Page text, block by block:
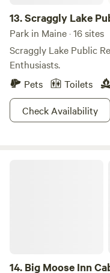
13.Scraggly Lake
Park in Maine · 16 sites
Scraggly Lake Public
Enthusiasts.
Pets
Toilets
Check Availability
14. Big Moose Inn